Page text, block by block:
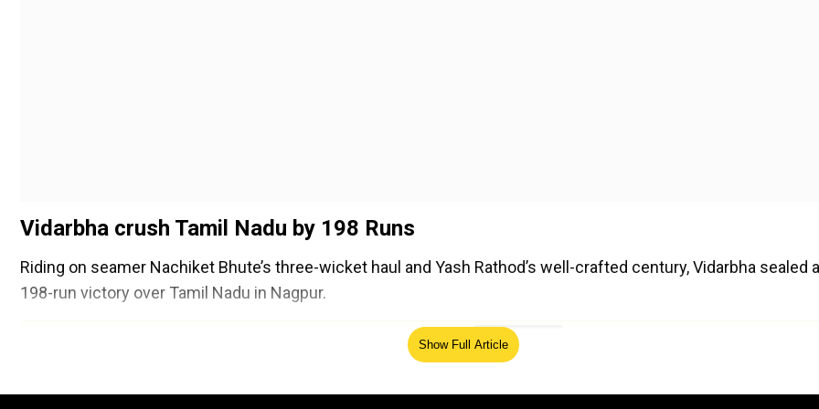
Vidarbha crush Tamil Nadu by 198 Runs
Riding on seamer Nachiket Bhute’s three-wicket haul and Yash Rathod’s well-crafted century, Vidarbha sealed a
198-run victory over Tamil Nadu in Nagpur.
Add WION as a Preferred Source
Show Full Article